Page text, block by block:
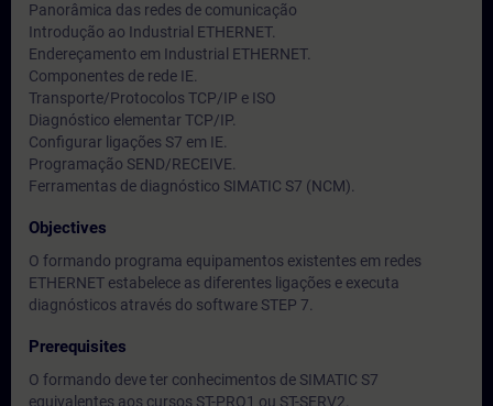
Panorâmica das redes de comunicação
Introdução ao Industrial ETHERNET.
Endereçamento em Industrial ETHERNET.
Componentes de rede IE.
Transporte/Protocolos TCP/IP e ISO
Diagnóstico elementar TCP/IP.
Configurar ligações S7 em IE.
Programação SEND/RECEIVE.
Ferramentas de diagnóstico SIMATIC S7 (NCM).
Objectives
O formando programa equipamentos existentes em redes
ETHERNET estabelece as diferentes ligações e executa
diagnósticos através do software STEP 7.
Prerequisites
O formando deve ter conhecimentos de SIMATIC S7
equivalentes aos cursos ST-PRO1 ou ST-SERV2.